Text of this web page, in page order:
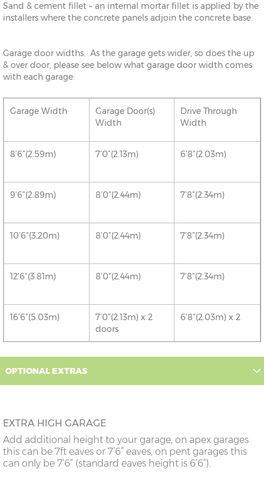
Sand & cement fillet – an internal mortar fillet is applied by the
installers where the concrete panels adjoin the concrete base.
Garage door widths. As the garage gets wider, so does the up
& over door, please see below what garage door width comes
with each garage:
Garage Width
Garage Door(s)
Width
Drive Through
Width
8’6”(2.59m) 7’0”(2.13m) 6’8”(2.03m)
9’6”(2.89m) 8’0”(2.44m) 7’8”(2.34m)
10’6”(3.20m) 8’0”(2.44m) 7’8”(2.34m)
12’6”(3.81m) 8’0”(2.44m) 7’8”(2.34m)
16’6”(5.03m)
7’0”(2.13m) x 2
doors
6’8”(2.03m) x 2
18’6”(5.64m)
8’0”(2.44m) x 2
7’8”(2.34m) x 2
22’6”(6.86m)
8’0”(2.44m) x 2
doors
7’8”(2.34m) x 2
OPTIONAL EXTRAS
EXTRA HIGH GARAGE
Add additional height to your garage, on apex garages
this can be 7ft eaves or 7’6” eaves, on pent garages this
can only be 7’6” (standard eaves height is 6’6”).